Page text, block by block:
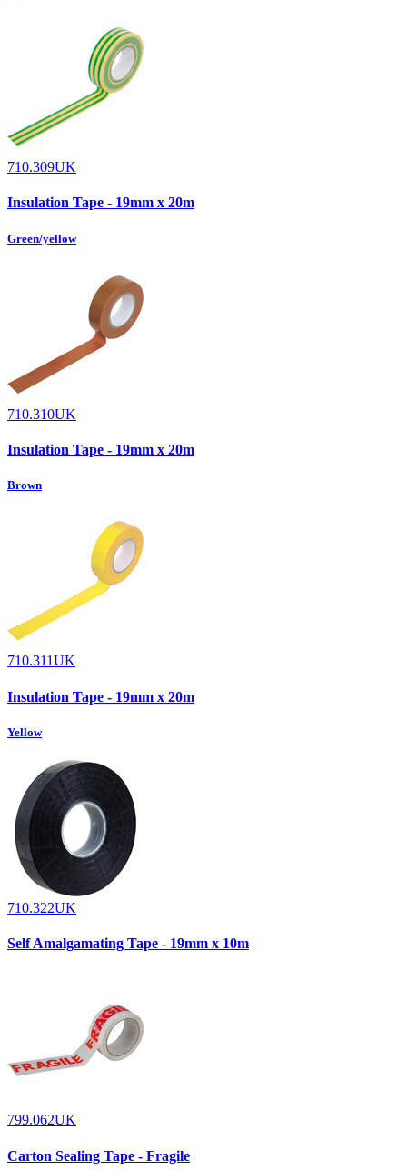
710.309UK
Insulation Tape - 19mm x 20m
Green/yellow
710.310UK
Insulation Tape - 19mm x 20m
Brown
710.311UK
Insulation Tape - 19mm x 20m
Yellow
710.322UK
Self Amalgamating Tape - 19mm x 10m
799.062UK
Carton Sealing Tape - Fragile